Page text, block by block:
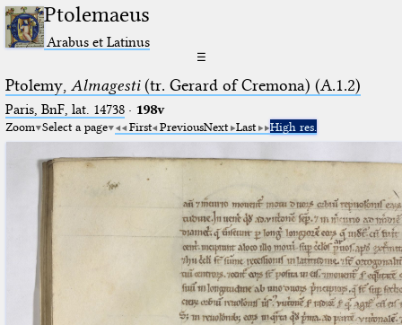
Ptolemaeus
Arabus et Latinus
☰
Ptolemy, Almagesti(tr. Gerard of Cremona) (A.1.2)
Paris, BnF, lat. 14738· 198v
Zoom Select a page First PreviousNext Last High res.